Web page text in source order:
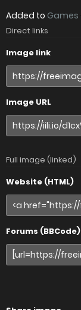
Added to Games
Direct links
Image link
Image URL
Full image (linked)
Website (HTML)
Forums (BBCode)